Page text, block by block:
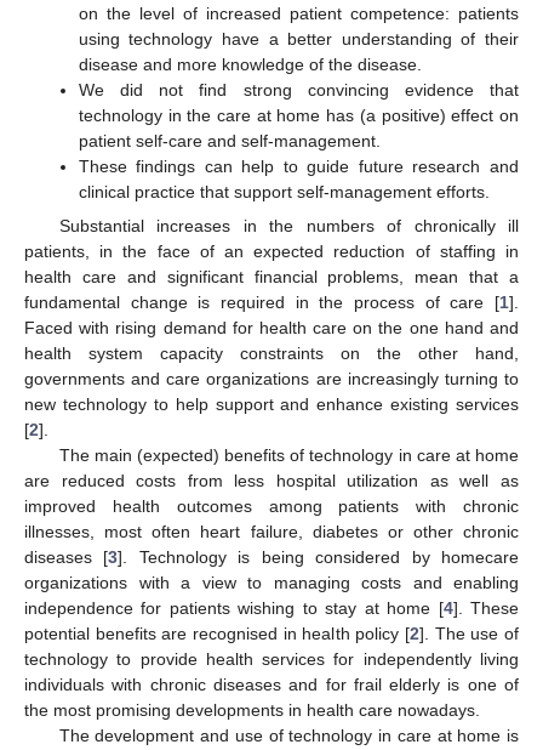
on the level of increased patient competence: patients
using technology have a better understanding of their
disease and more knowledge of the disease.
We did not find strong convincing evidence that
technology in the care at home has (a positive) effect on
patient self-care and self-management.
These findings can help to guide future research and
clinical practice that support self-management efforts.
Substantial increases in the numbers of chronically ill
patients, in the face of an expected reduction of staffing in
health care and significant financial problems, mean that a
fundamental change is required in the process of care [1].
Faced with rising demand for health care on the one hand and
health system capacity constraints on the other hand,
governments and care organizations are increasingly turning to
new technology to help support and enhance existing services
[2].
The main (expected) benefits of technology in care at home
are reduced costs from less hospital utilization as well as
improved health outcomes among patients with chronic
illnesses, most often heart failure, diabetes or other chronic
diseases [3]. Technology is being considered by homecare
organizations with a view to managing costs and enabling
independence for patients wishing to stay at home [4]. These
potential benefits are recognised in health policy [2]. The use of
technology to provide health services for independently living
individuals with chronic diseases and for frail elderly is one of
the most promising developments in health care nowadays.
The development and use of technology in care at home is